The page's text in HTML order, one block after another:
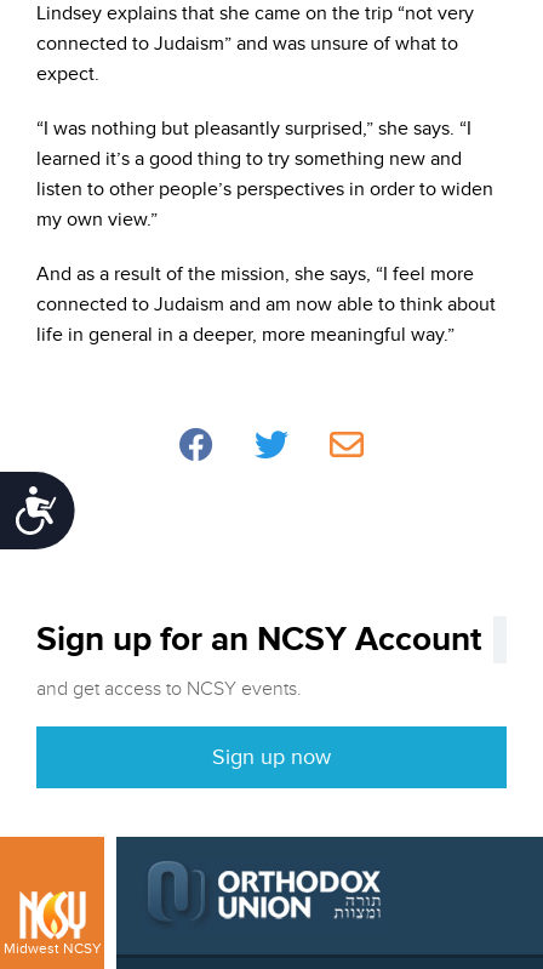
Accessibility
Lindsey explains that she came on the trip “not very
connected to Judaism” and was unsure of what to
expect.
“I was nothing but pleasantly surprised,” she says. “I
learned it’s a good thing to try something new and
listen to other people’s perspectives in order to widen
my own view.”
And as a result of the mission, she says, “I feel more
connected to Judaism and am now able to think about
life in general in a deeper, more meaningful way.”
Sign up for an NCSY Account
and get access to NCSY events.
Sign up now
Midwest NCSY